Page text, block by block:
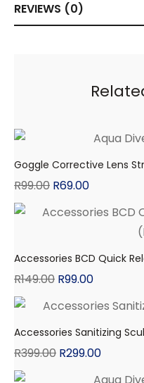
REVIEWS (0)
Goggle Corrective Lens
R99.00 R69.00
Accessories BCD Quick
R149.00 R99.00
Accessories Sanitizing
R399.00 R299.00